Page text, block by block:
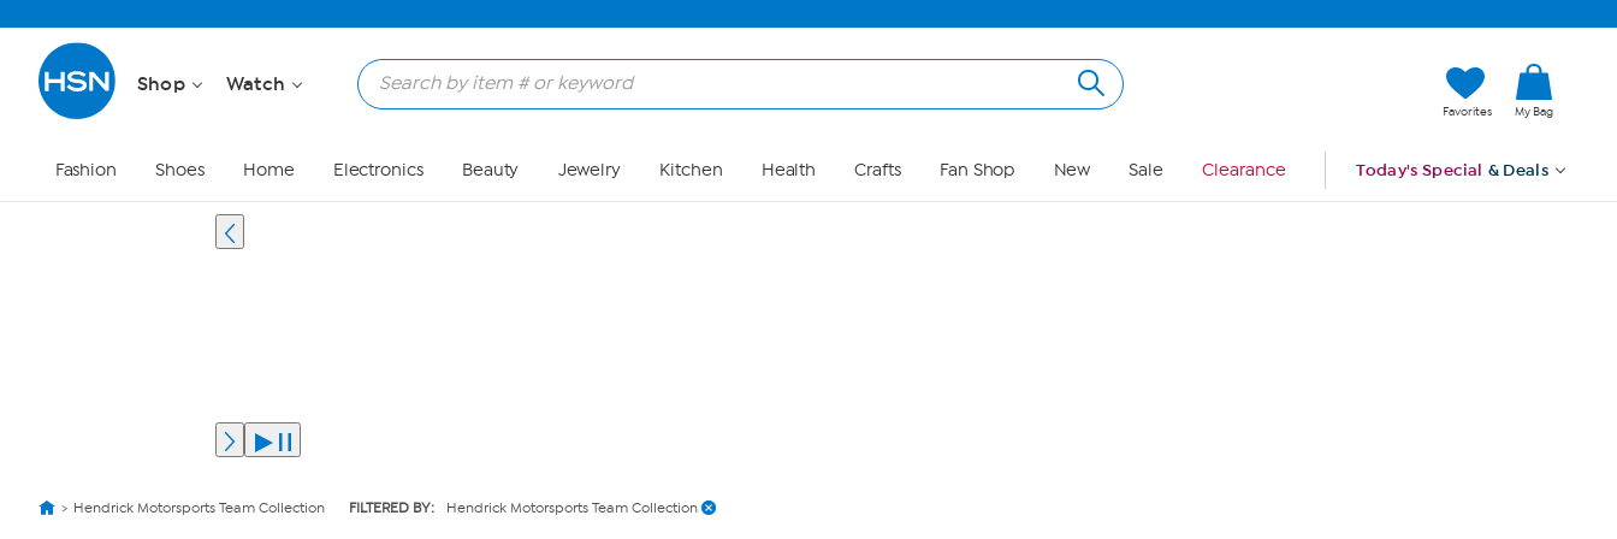
Shop Watch
Favorites My Bag
Fashion Shoes Home Electronics Beauty Jewelry Kitchen Health Crafts Fan Shop New Sale Clearance Today's Special & Deals
Hendrick Motorsports Team Collection FILTERED BY: Hendrick Motorsports Team Collection